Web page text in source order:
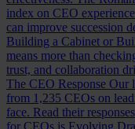
index on CEO
can improve succession
Building a Cabinet or
means more than
trust, and collaboration
The CEO Response Our
from 1,235 CEOs on
face. Read their
for CEOs is Evolving